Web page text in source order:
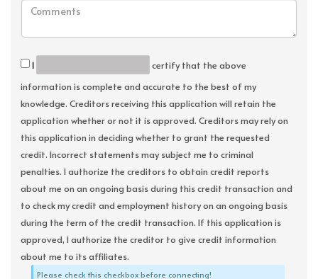
I
certify that the above
information is complete and accurate to the best of my
knowledge. Creditors receiving this application will retain the
application whether or not it is approved. Creditors may rely on
this application in deciding whether to grant the requested
credit. Incorrect statements may subject me to criminal
penalties. I authorize the creditors to obtain credit reports
about me on an ongoing basis during this credit transaction and
to check my credit and employment history on an ongoing basis
during the term of the credit transaction. If this application is
approved, I authorize the creditor to give credit information
about me to its affiliates.
Please check this checkbox before connecting!